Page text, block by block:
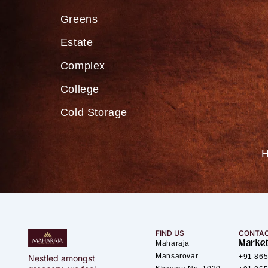
Greens
Estate
Complex
College
Cold Storage
Nestled amongst
FIND US
Maharaja
Mansarovar
+91